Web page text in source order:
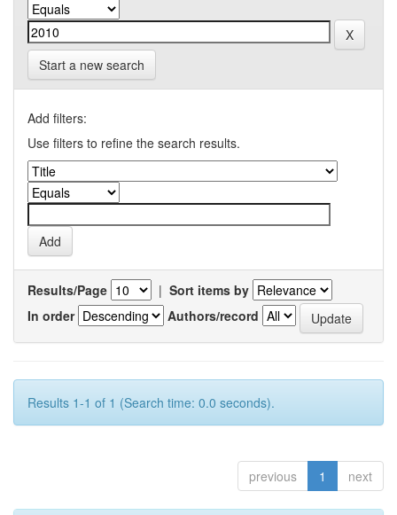
Start a new search
Add filters:
Use filters to refine the search results.
Results/Page | Sort items by
In order
Authors/record
Results 1-1 of 1 (Search time: 0.0 seconds).
previous 1 next